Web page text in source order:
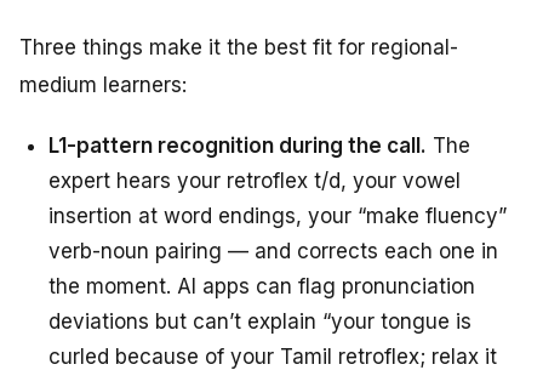
Three things make it the best fit for regional-
medium learners:
L1-pattern recognition during the call. The
expert hears your retroflex t/d, your vowel
insertion at word endings, your “make fluency”
verb-noun pairing — and corrects each one in
the moment. AI apps can flag pronunciation
deviations but can’t explain “your tongue is
curled because of your Tamil retroflex; relax it